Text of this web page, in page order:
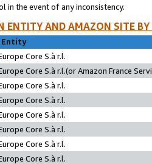
in the event of any inconsistency.
ENTITY AND AMAZON SITE
Entity
Core S.à r.l.
Core S.à r.l.(or Amazon France
Core S.à r.l.
Core S.à r.l.
Core S.à r.l.
Core S.à r.l.
Core S.à r.l.
Core S.à r.l.